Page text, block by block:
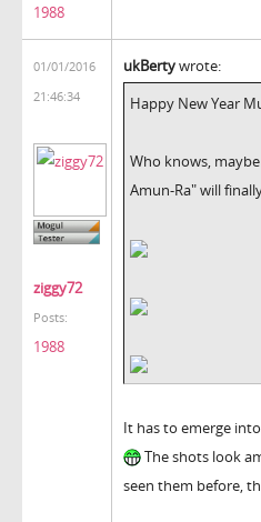
1988
01/01/2016
21:46:34
ziggy72
Posts:
1988
ukBertywrote:
Happy New Year
Who knows,
Amun-Ra" will
It has to emerge
The shots look
seen them before,